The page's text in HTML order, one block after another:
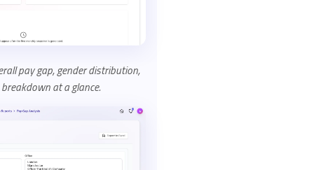
pay gap, gender distribution,
at a glance.